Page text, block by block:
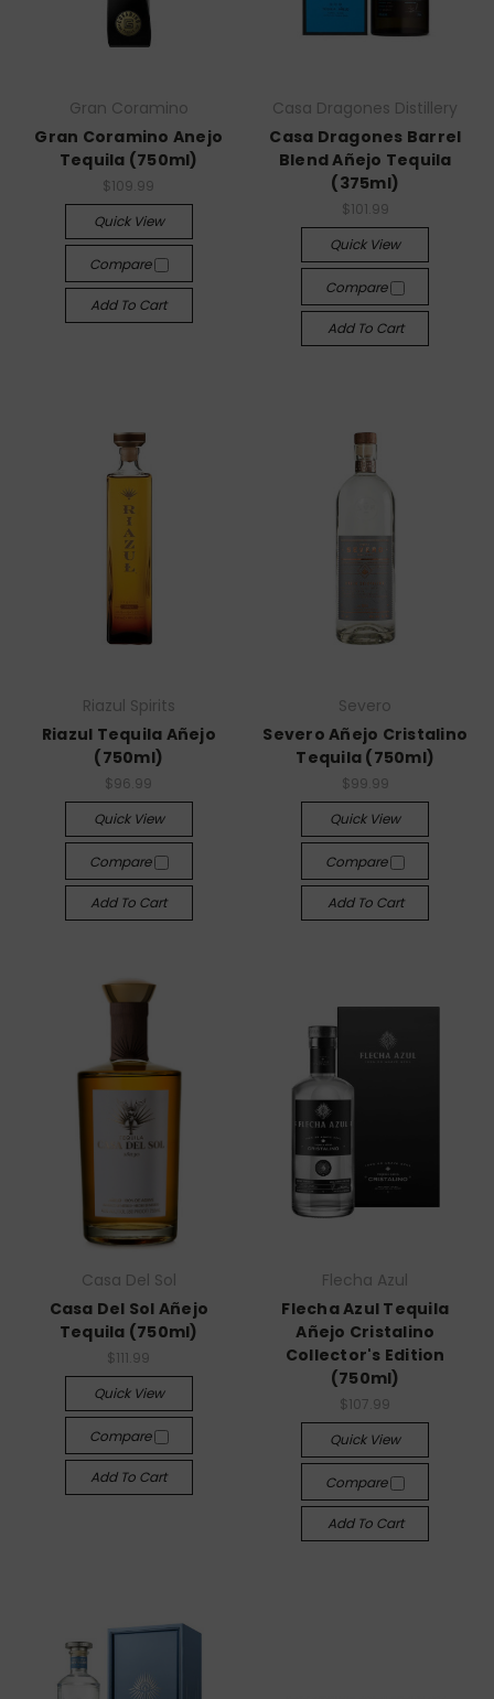
Gran Coramino
Gran Coramino Anejo
Tequila (750ml)
$109.99
Quick View
Compare
Add To Cart
Casa Dragones Distillery
Casa Dragones Barrel
Blend Añejo Tequila
(375ml)
$101.99
Quick View
Compare
Add To Cart
Riazul Spirits
Riazul Tequila Añejo
(750ml)
$96.99
Quick View
Compare
Add To Cart
Severo
Severo Añejo Cristalino
Tequila (750ml)
$99.99
Quick View
Compare
Add To Cart
Casa Del Sol
Casa Del Sol Añejo
Tequila (750ml)
$111.99
Quick View
Compare
Add To Cart
Flecha Azul
Flecha Azul Tequila
Añejo Cristalino
Collector's Edition
(750ml)
$107.99
Quick View
Compare
Add To Cart